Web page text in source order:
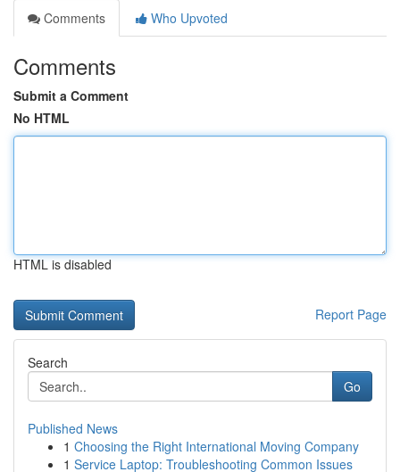
Comments
Who Upvoted
Comments
Submit a Comment
No HTML
HTML is disabled
Report Page
Search
Go
Published News
1 Choosing the Right International Moving Company
1 Service Laptop: Troubleshooting Common Issues